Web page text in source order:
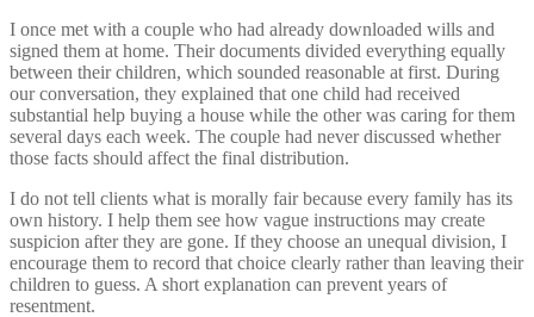
I once met with a couple who had already downloaded wills and
signed them at home. Their documents divided everything equally
between their children, which sounded reasonable at first. During
our conversation, they explained that one child had received
substantial help buying a house while the other was caring for them
several days each week. The couple had never discussed whether
those facts should affect the final distribution.
I do not tell clients what is morally fair because every family has its
own history. I help them see how vague instructions may create
suspicion after they are gone. If they choose an unequal division, I
encourage them to record that choice clearly rather than leaving their
children to guess. A short explanation can prevent years of
resentment.